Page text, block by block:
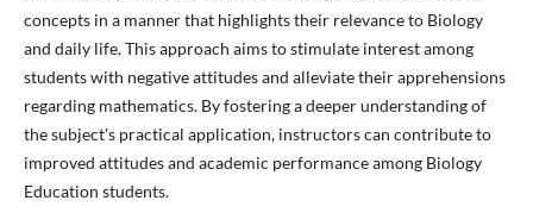
concepts in a manner that highlights their relevance to Biology
and daily life. This approach aims to stimulate interest among
students with negative attitudes and alleviate their apprehensions
regarding mathematics. By fostering a deeper understanding of
the subject's practical application, instructors can contribute to
improved attitudes and academic performance among Biology
Education students.